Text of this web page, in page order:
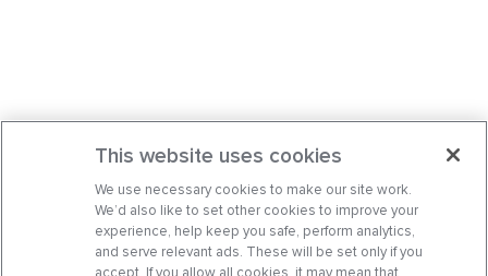
This website uses cookies
We use necessary cookies to make our site work.
We’d also like to set other cookies to improve your
experience, help keep you safe, perform analytics,
and serve relevant ads. These will be set only if you
accept. If you allow all cookies, it may mean that